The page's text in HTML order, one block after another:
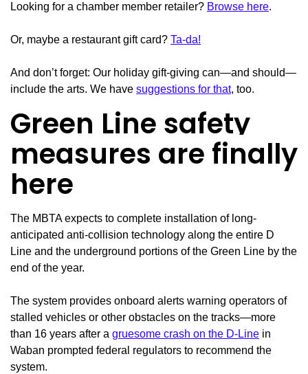
Looking for a chamber member retailer? Browse here.
Or, maybe a restaurant gift card? Ta-da!
And don’t forget: Our holiday gift-giving can—and should—
include the arts. We have suggestions for that, too.
Green Line safety
measures are finally
here
The MBTA expects to complete installation of long-
anticipated anti-collision technology along the entire D
Line and the underground portions of the Green Line by the
end of the year.
The system provides onboard alerts warning operators of
stalled vehicles or other obstacles on the tracks—more
than 16 years after a gruesome crash on the D-Line in
Waban prompted federal regulators to recommend the
system.